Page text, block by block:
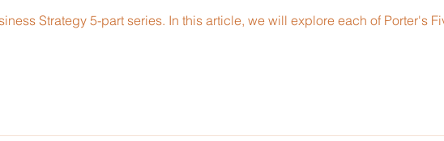
In this article, we will explore each of Porter's Five Forces in-depth with real-world